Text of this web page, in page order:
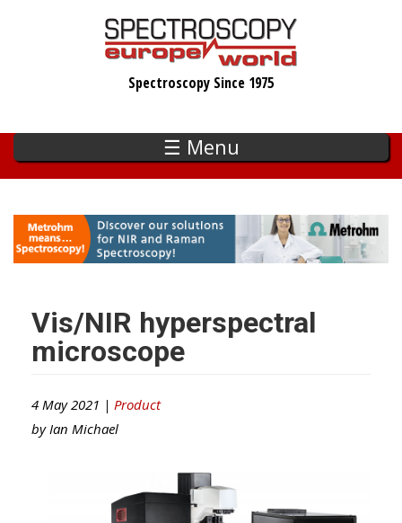
Spectroscopy Since 1975
☰ Menu
Vis/NIR hyperspectral
microscope
4 May 2021 | Product
by Ian Michael